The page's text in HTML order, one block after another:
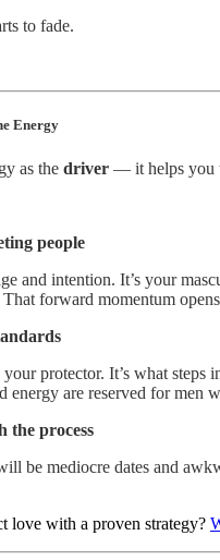
to fade.
Energy
as the driver — it helps you
people
and intention. It’s your
forward momentum
protector. It’s what
energy are reserved for men
the process
be mediocre dates and
love with a proven strategy?